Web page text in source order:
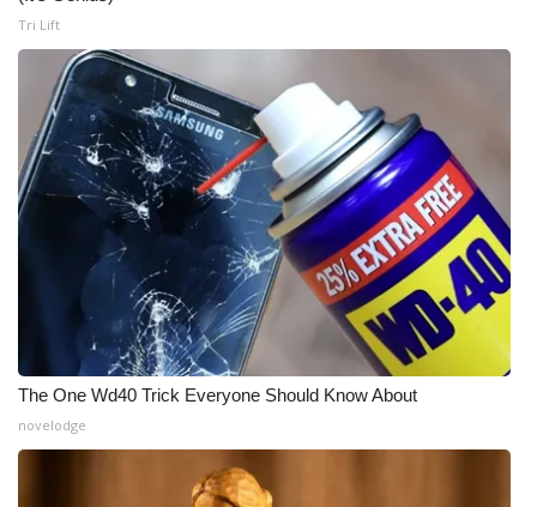
Intern With Us
Meet the WCBI Team
Mobile App
WCBI – On-Air Guest Rules
ADVERTISE
Broadcast & Digital
Outdoor Media
Video Services of WCBI
WCBI Payment Portal
Tri Lift
The One Wd40 Trick Everyone Should Know About
novelodge